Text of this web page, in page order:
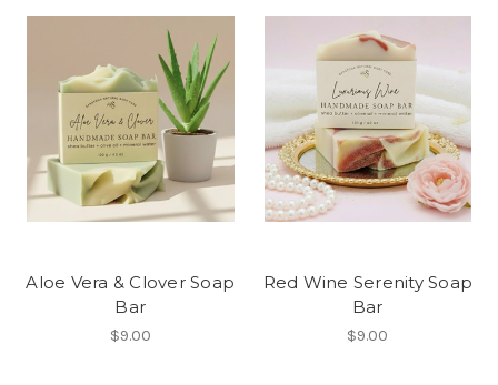
Aloe Vera & Clover Soap
Bar
$9.00
Red Wine Serenity Soap
Bar
$9.00